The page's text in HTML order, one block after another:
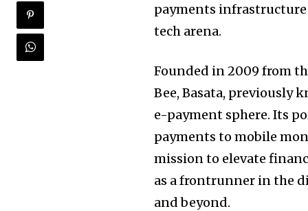
payments
tech arena.
Founded in 2009 from
Bee, Basata, previously
e-payment sphere. Its
payments to mobile
mission to elevate
as a frontrunner in the
and beyond.